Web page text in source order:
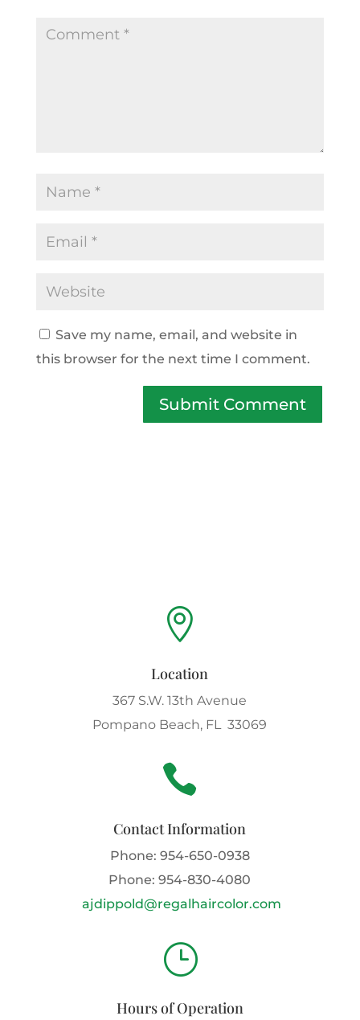
Save my name, email, and website in
this browser for the next time I comment.
Submit Comment

Location
367 S.W. 13th Avenue
Pompano Beach, FL 33069

Contact Information
Phone: 954-650-0938
Phone:954-830-4080
ajdippold@regalhaircolor.com
}
Hours of Operation